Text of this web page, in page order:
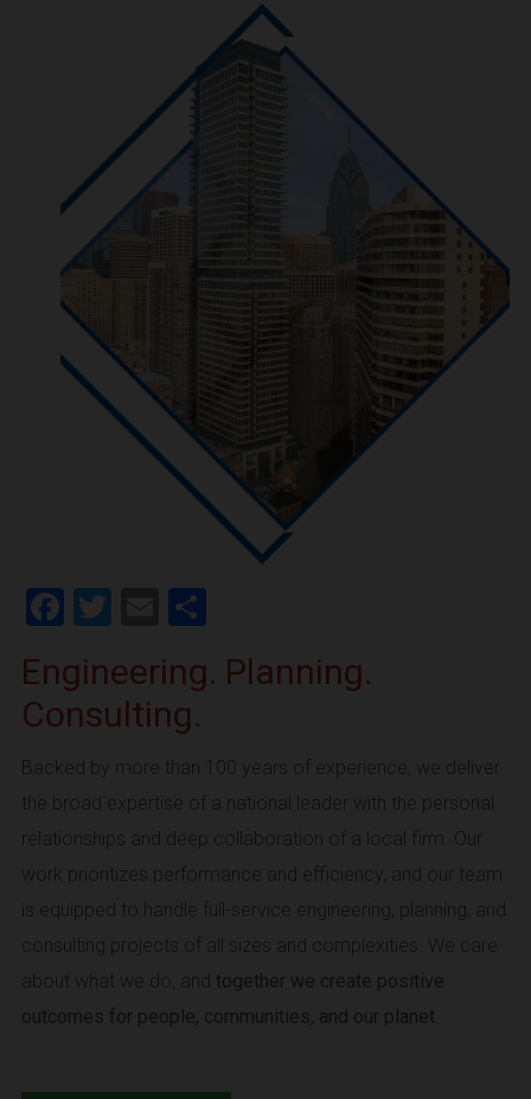
Facebook
TwitterEmail
Engineering. Planning.
Consulting.
Backed by more than 100 years of experience, we deliver
the broad expertise of a national leader with the personal
relationships and deep collaboration of a local firm. Our
work prioritizes performance and efficiency, and our team
is equipped to handle full-service engineering, planning, and
consulting projects of all sizes and complexities. We care
about what we do, and together we create positive
outcomes for people, communities, and our planet.